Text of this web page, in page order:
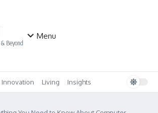
Beyond
Menu
Innovation Living Insights